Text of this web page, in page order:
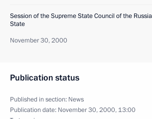
Session of the Supreme State Council of the
State
November 30, 2000
Publication status
Published in section: News
Publication date: November 30, 2000, 13:00